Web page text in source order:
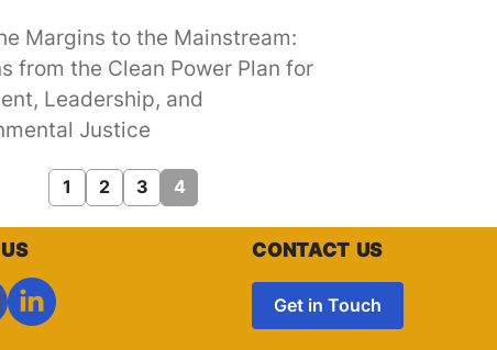
Margins to the Mainstream:
from the Clean Power Plan for
Leadership, and
Justice
Page
1 Page
2 Page
3
Current
page
4
CONTACT US
Get in Touch